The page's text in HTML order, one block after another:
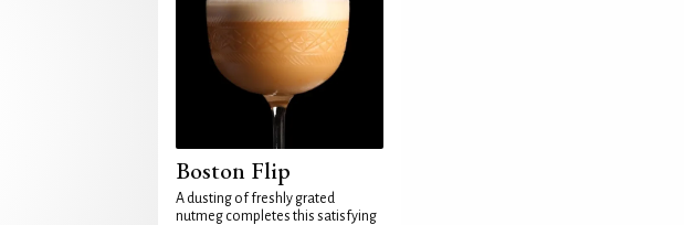
Boston Flip
A dusting of freshly grated
nutmeg completes this satisfying